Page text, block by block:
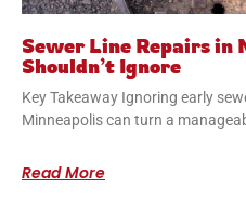
Sewer Line Repairs in
Shouldn’t Ignore
Key Takeaway Ignoring early
Minneapolis can turn a
Read More